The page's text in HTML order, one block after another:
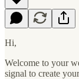
Hi,
Welcome to your
signal to create